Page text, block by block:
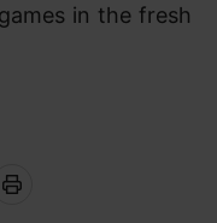
in the fresh